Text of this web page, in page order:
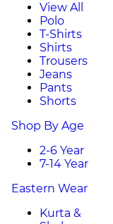
View All
Polo
T-Shirts
Shirts
Trousers
Jeans
Pants
Shorts
Shop By Age
2-6 Year
7-14 Year
Eastern Wear
Kurta &